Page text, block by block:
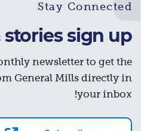
Stay Connected
stories sign up
newsletter to get the
General Mills directly in
your inbox!